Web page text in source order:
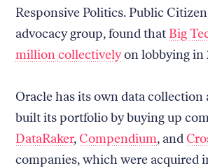
Responsive Politics. Public
advocacy group, found that Big
million collectivelyon lobbying in
Oracle has its own data collection
built its portfolio by buying up
DataRaker, Compendium, and
companies, which were acquired